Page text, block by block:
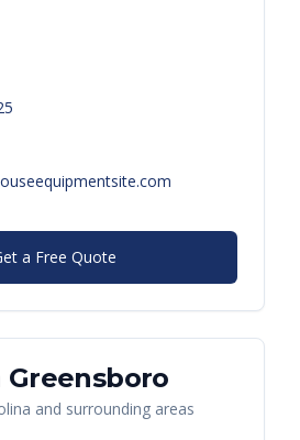
a Free Quote
Greensboro
and surrounding areas